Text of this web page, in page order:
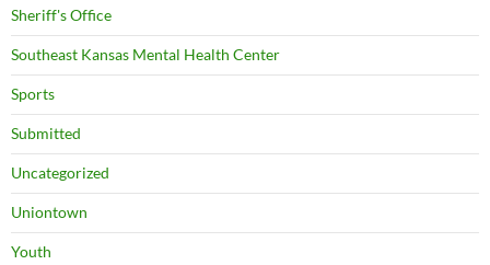
Sheriff's Office
Southeast Kansas Mental Health Center
Sports
Submitted
Uncategorized
Uniontown
Youth